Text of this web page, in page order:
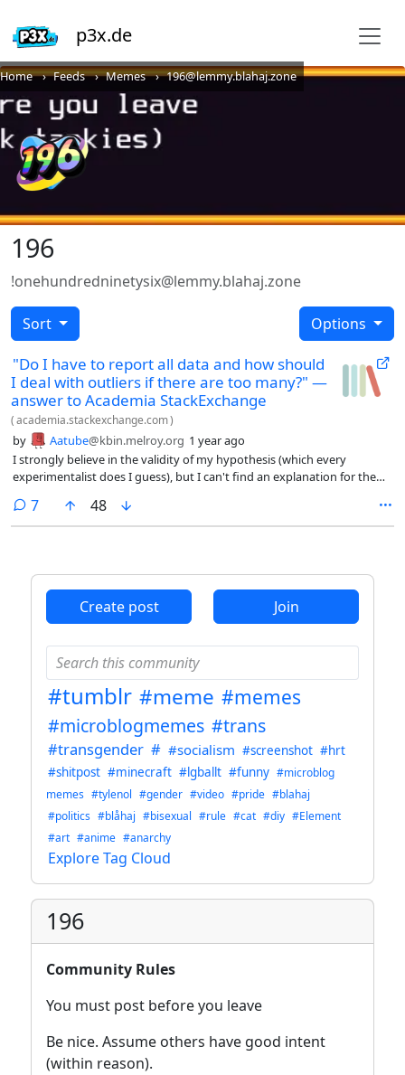
p3x.de
Home Feeds Memes 196@lemmy.blahaj.zone
196
!onehundredninetysix@lemmy.blahaj.zone
Sort Options
"Do I have to report all data and how should
I deal with outliers if there are too many?" —
answer to Academia StackExchange
(academia.stackexchange.com)
by Aatube@kbin.melroy.org 1 year ago
I strongly believe in the validity of my hypothesis (which every
experimentalist does I guess), but I can't find an explanation for the
with five good data points? How should I deal with the other five? I
assume it's unethical to not report them, right?
7comments
48
Create post Join
#tumblr #meme #memes
#microblogmemes #trans
#transgender # #socialism #screenshot #hrt
#shitpost #minecraft #lgballt #funny #microblog
memes #tylenol #gender #video #pride #blahaj
#politics #blåhaj #bisexual #rule #cat #diy #Element
#art #anime #anarchy
Explore Tag Cloud
196
Community Rules
You must post before you leave
Be nice. Assume others have good intent
(within reason).